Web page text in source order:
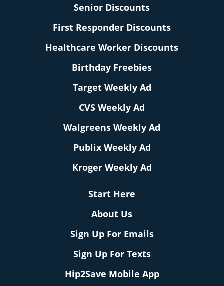
Senior Discounts
First Responder Discounts
Healthcare Worker Discounts
Birthday Freebies
Target Weekly Ad
CVS Weekly Ad
Walgreens Weekly Ad
Publix Weekly Ad
Kroger Weekly Ad
Start Here
About Us
Sign Up For Emails
Sign Up For Texts
Hip2Save Mobile App